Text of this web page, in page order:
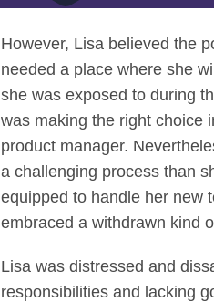
However, Lisa believed the
needed a place where she
she was exposed to during
was making the right choice
product manager.
a challenging process than
equipped to handle her new
embraced a withdrawn kind
Lisa was distressed and
responsibilities and lacking